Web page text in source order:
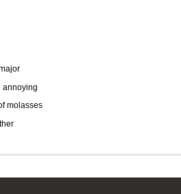
annoying
molasses